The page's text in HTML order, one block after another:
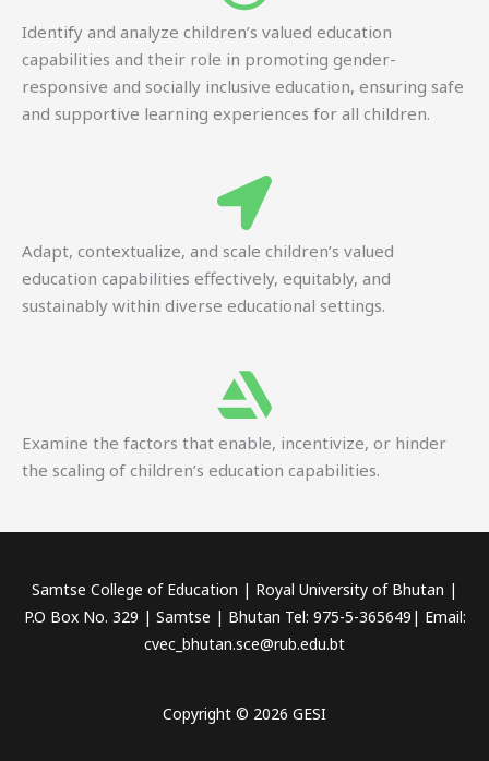
Identify and analyze children’s valued education
capabilities and their role in promoting gender-
responsive and socially inclusive education, ensuring safe
and supportive learning experiences for all children.
Adapt, contextualize, and scale children’s valued
education capabilities effectively, equitably, and
sustainably within diverse educational settings.
Examine the factors that enable, incentivize, or hinder
the scaling of children’s education capabilities.
Samtse College of Education | Royal University of Bhutan |
P.O Box No. 329 | Samtse | Bhutan Tel: 975-5-365649| Email:
cvec_bhutan.sce@rub.edu.bt
Copyright © 2026 GESI